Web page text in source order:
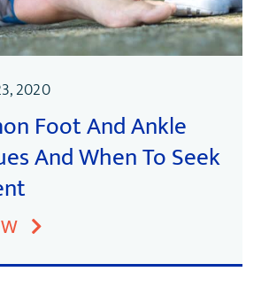
2020
Foot And Ankle
And When To Seek